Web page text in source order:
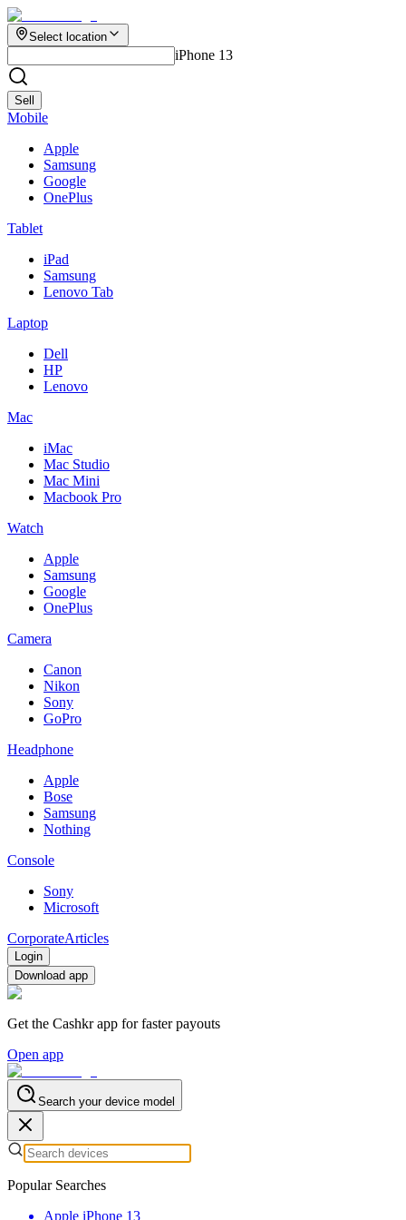
Select location
iPhone 13
Sell
Mobile
Apple
Samsung
Google
OnePlus
Tablet
iPad
Samsung
Lenovo Tab
Laptop
Dell
HP
Lenovo
Mac
iMac
Mac Studio
Mac Mini
Macbook Pro
Watch
Apple
Samsung
Google
OnePlus
Camera
Canon
Nikon
Sony
GoPro
Headphone
Apple
Bose
Samsung
Nothing
Console
Sony
Microsoft
CorporateArticles
Login
Download app
Get the Cashkr app for faster payouts
Open app
Search your device model
Popular Searches
Apple iPhone 13